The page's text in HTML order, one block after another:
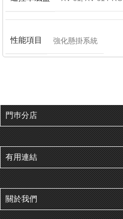
性能項目 強化懸掛系統
門巿分店
有用連結
關於我們